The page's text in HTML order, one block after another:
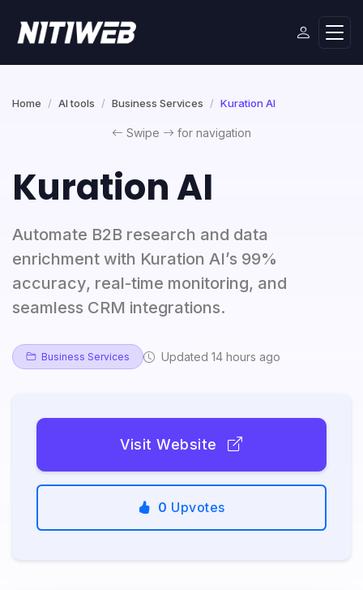
Home AI tools Business Services Kuration AI
Swipe for navigation
Kuration AI
Automate B2B research and data
enrichment with Kuration AI’s 99%
accuracy, real-time monitoring, and
seamless CRM integrations.
Business Services Updated 14 hours ago
Visit Website
0 Upvotes